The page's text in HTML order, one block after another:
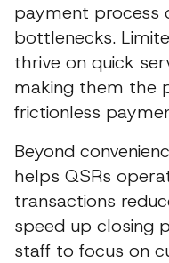
payment process
bottlenecks.
thrive on quick
making them the
frictionless
Beyond
helps QSRs
transactions
speed up closing
staff to focus on